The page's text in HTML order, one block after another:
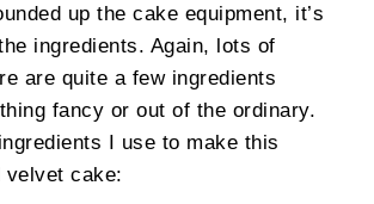
up the cake equipment, it’s
ingredients. Again, lots of
are quite a few ingredients
fancy or out of the ordinary.
I use to make this
velvet cake: